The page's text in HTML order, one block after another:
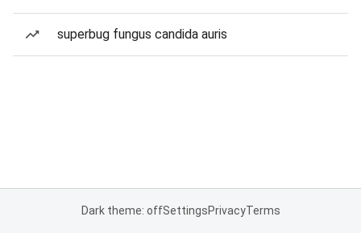
superbug fungus candida auris
Dark theme: offSettingsPrivacyTerms